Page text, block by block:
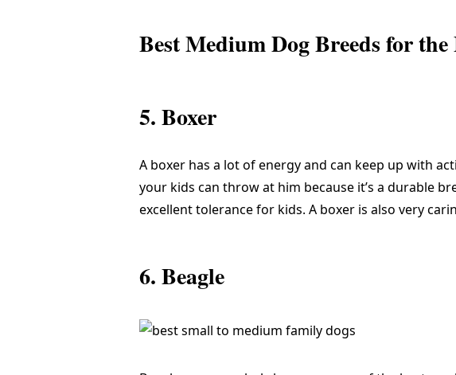
Best Medium Dog Breeds for
5. Boxer
A boxer has a lot of energy and can keep up with
your kids can throw at him because it’s a durable
excellent tolerance for kids. A boxer is also very
6. Beagle